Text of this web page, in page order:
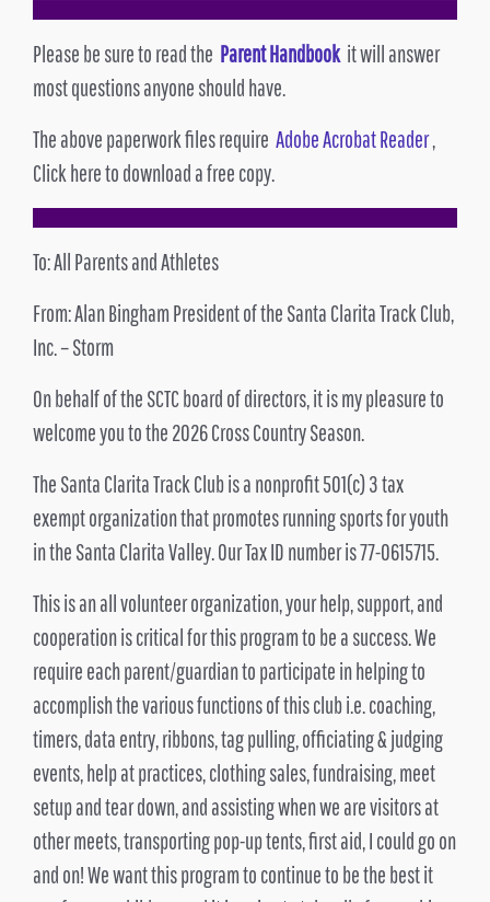
Please be sure to read the Parent Handbook it will answer
most questions anyone should have.
The above paperwork files require Adobe Acrobat Reader,
Click here to download a free copy.
To: All Parents and Athletes
From: Alan Bingham President of the Santa Clarita Track Club,
Inc. – Storm
On behalf of the SCTC board of directors, it is my pleasure to
welcome you to the 2026 Cross Country Season.
The Santa Clarita Track Club is a nonprofit 501(c) 3 tax
exempt organization that promotes running sports for youth
in the Santa Clarita Valley. Our Tax ID number is 77-0615715.
This is an all volunteer organization, your help, support, and
cooperation is critical for this program to be a success. We
require each parent/guardian to participate in helping to
accomplish the various functions of this club i.e. coaching,
timers, data entry, ribbons, tag pulling, officiating & judging
events, help at practices, clothing sales, fundraising, meet
setup and tear down, and assisting when we are visitors at
other meets, transporting pop-up tents, first aid, I could go on
and on! We want this program to continue to be the best it